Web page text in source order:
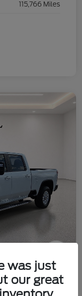
115,766 Miles
2500HD
was just
our great